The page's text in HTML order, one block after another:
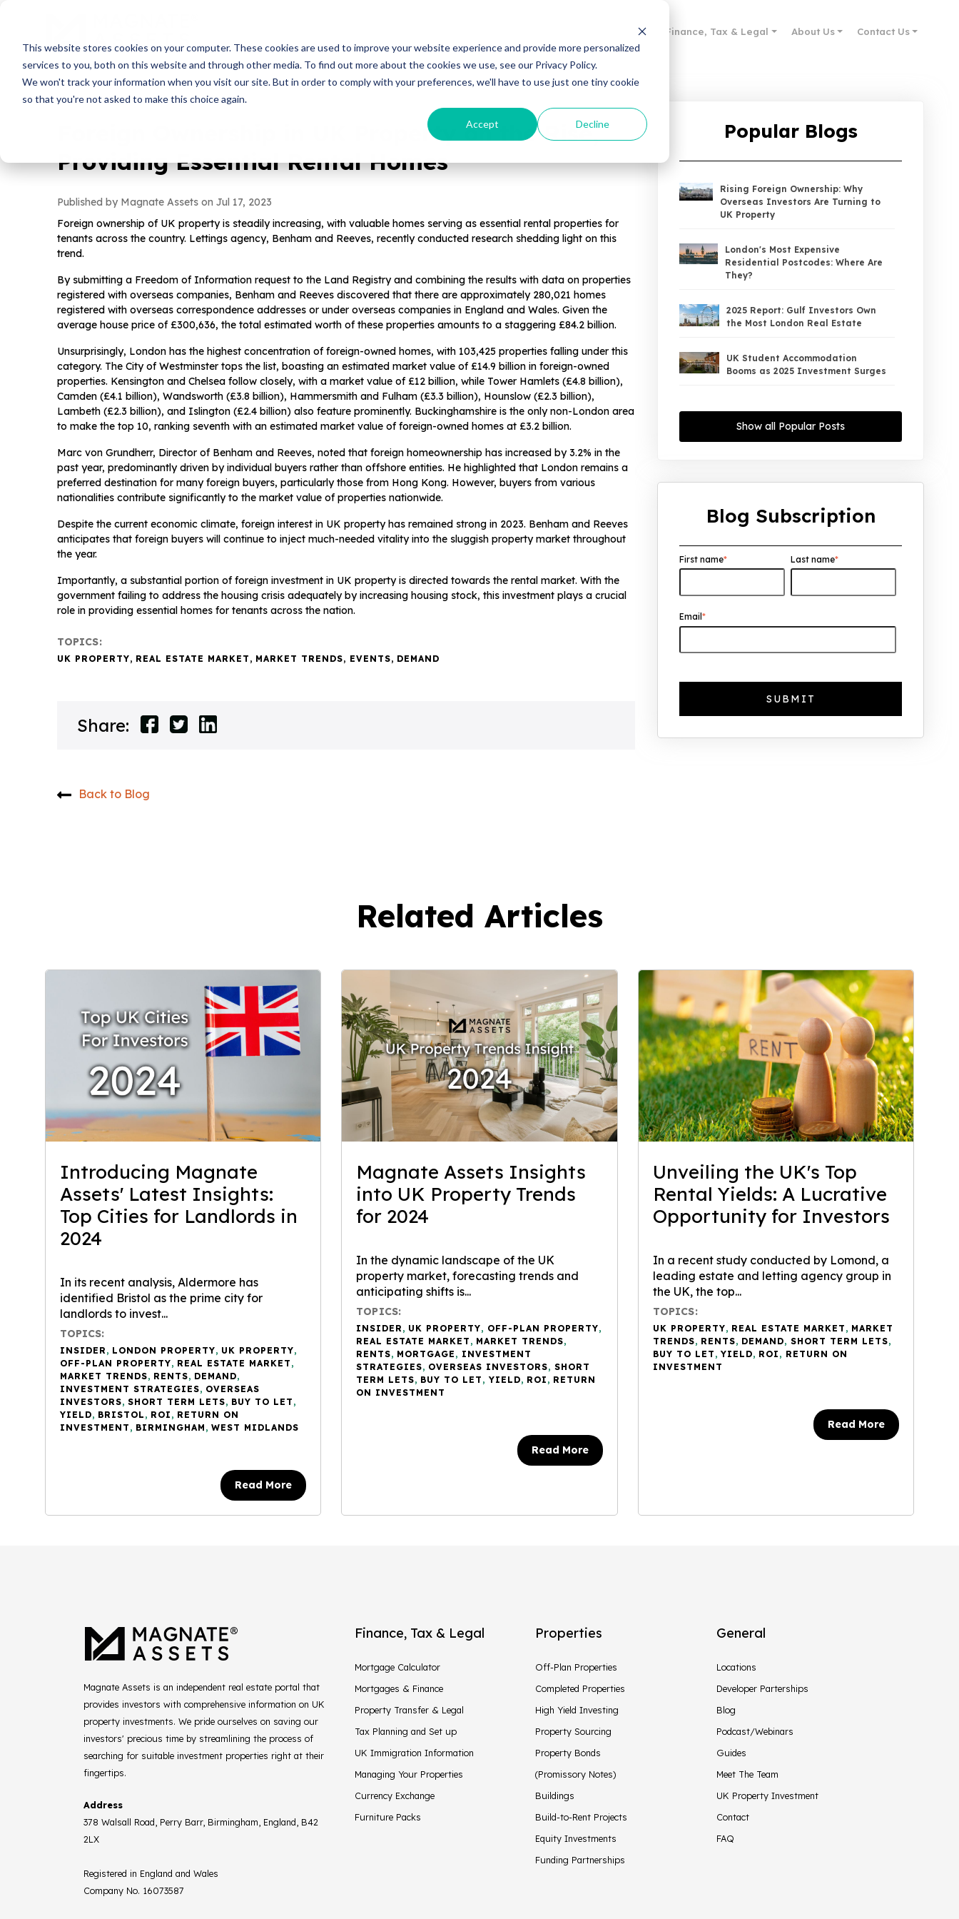
This website stores cookies on your computer. These cookies are used to improve your website experience and provide more personalized
services to you, both on this website and through other media. To find out more about the cookies we use, see our Privacy Policy.
We won't track your information when you visit our site. But in order to comply with your preferences, we'll have to use just one tiny cookie
so that you're not asked to make this choice again.
Accept Decline
Guides Finance, Tax & Legal About Us Contact Us
Foreign Ownership in UK Property on the Rise,
Providing Essential Rental Homes
Published by Magnate Assets on Jul 17, 2023
Foreign ownership of UK property is steadily increasing, with valuable homes serving as essential rental properties for
tenants across the country. Lettings agency, Benham and Reeves, recently conducted research shedding light on this
trend.
By submitting a Freedom of Information request to the Land Registry and combining the results with data on properties
registered with overseas companies, Benham and Reeves discovered that there are approximately 280,021 homes
registered with overseas correspondence addresses or under overseas companies in England and Wales. Given the
average house price of £300,636, the total estimated worth of these properties amounts to a staggering £84.2 billion.
Unsurprisingly, London has the highest concentration of foreign-owned homes, with 103,425 properties falling under this
category. The City of Westminster tops the list, boasting an estimated market value of £14.9 billion in foreign-owned
properties. Kensington and Chelsea follow closely, with a market value of £12 billion, while Tower Hamlets (£4.8 billion),
Camden (£4.1 billion), Wandsworth (£3.8 billion), Hammersmith and Fulham (£3.3 billion), Hounslow (£2.3 billion),
Lambeth (£2.3 billion), and Islington (£2.4 billion) also feature prominently. Buckinghamshire is the only non-London area
to make the top 10, ranking seventh with an estimated market value of foreign-owned homes at £3.2 billion.
Marc von Grundherr, Director of Benham and Reeves, noted that foreign homeownership has increased by 3.2% in the
past year, predominantly driven by individual buyers rather than offshore entities. He highlighted that London remains a
preferred destination for many foreign buyers, particularly those from Hong Kong. However, buyers from various
nationalities contribute significantly to the market value of properties nationwide.
Despite the current economic climate, foreign interest in UK property has remained strong in 2023. Benham and Reeves
anticipates that foreign buyers will continue to inject much-needed vitality into the sluggish property market throughout
the year.
Importantly, a substantial portion of foreign investment in UK property is directed towards the rental market. With the
government failing to address the housing crisis adequately by increasing housing stock, this investment plays a crucial
role in providing essential homes for tenants across the nation.
TOPICS:
UK PROPERTY, REAL ESTATE MARKET , MARKET TRENDS, EVENTS, DEMAND
Share:
Back to Blog
Popular Blogs
Rising Foreign Ownership: Why
Overseas Investors Are Turning to
UK Property
London's Most Expensive
Residential Postcodes: Where Are
They?
2025 Report: Gulf Investors Own
the Most London Real Estate
UK Student Accommodation
Booms as 2025 Investment Surges
Is Moving North
UK House Price Growth 2015–2025:
Why UK Property Investment is
Thriving: 7.4% Average Yield in Q1
Show all Popular Posts
Blog Subscription
First name* Last name*
Email*
Related Articles
Introducing Magnate
Assets' Latest Insights:
Top Cities for Landlords in
2024
In its recent analysis, Aldermore has
identified Bristol as the prime city for
landlords to invest...
TOPICS:
INSIDER , LONDON PROPERTY, UK PROPERTY,
OFF-PLAN PROPERTY, REAL ESTATE MARKET ,
MARKET TRENDS, RENTS, DEMAND,
INVESTMENT STRATEGIES, OVERSEAS
INVESTORS, SHORT TERM LETS, BUY TO LET ,
YIELD, BRISTOL , ROI , RETURN ON
INVESTMENT , BIRMINGHAM , WEST MIDLANDS
Read More
Magnate Assets Insights
into UK Property Trends
for 2024
In the dynamic landscape of the UK
property market, forecasting trends and
anticipating shifts is...
TOPICS:
INSIDER , UK PROPERTY, OFF-PLAN PROPERTY,
REAL ESTATE MARKET , MARKET TRENDS,
RENTS, MORTGAGE , INVESTMENT
STRATEGIES, OVERSEAS INVESTORS, SHORT
TERM LETS, BUY TO LET , YIELD, ROI , RETURN
ON INVESTMENT
Read More
Unveiling the UK's Top
Rental Yields: A Lucrative
Opportunity for Investors
In a recent study conducted by Lomond, a
leading estate and letting agency group in
the UK, the top...
TOPICS:
UK PROPERTY, REAL ESTATE MARKET , MARKET
TRENDS, RENTS, DEMAND, SHORT TERM LETS,
BUY TO LET , YIELD, ROI , RETURN ON
INVESTMENT
Read More
Magnate Assets is an independent real estate portal that
provides investors with comprehensive information on UK
property investments. We pride ourselves on saving our
investors' precious time by streamlining the process of
searching for suitable investment properties right at their
fingertips.
Address
378 Walsall Road, Perry Barr, Birmingham, England, B42
2LX
Registered in England and Wales
Company No. 16073587
Finance, Tax & Legal
Mortgage Calculator
Mortgages & Finance
Property Transfer & Legal
Tax Planning and Set up
UK Immigration Information
Managing Your Properties
Currency Exchange
Furniture Packs
Properties
Off-Plan Properties
Completed Properties
High Yield Investing
Property Sourcing
Property Bonds
(Promissory Notes)
Buildings
Build-to-Rent Projects
Equity Investments
Funding Partnerships
General
Locations
Developer Parterships
Blog
Podcast/Webinars
Guides
Meet The Team
UK Property Investment
Contact
FAQ